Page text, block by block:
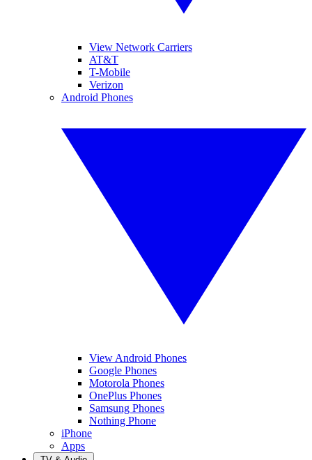
View Network Carriers
AT&T
T-Mobile
Verizon
Android Phones
View Android Phones
Google Phones
Motorola Phones
OnePlus Phones
Samsung Phones
Nothing Phone
iPhone
Apps